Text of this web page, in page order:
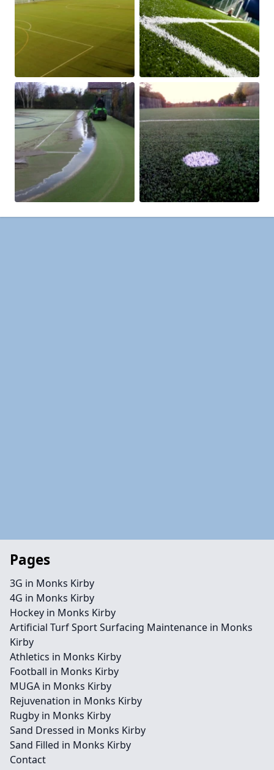
Pages
3G in Monks Kirby
4G in Monks Kirby
Hockey in Monks Kirby
Artificial Turf Sport Surfacing Maintenance in Monks
Kirby
Athletics in Monks Kirby
Football in Monks Kirby
MUGA in Monks Kirby
Rejuvenation in Monks Kirby
Rugby in Monks Kirby
Sand Dressed in Monks Kirby
Sand Filled in Monks Kirby
Contact